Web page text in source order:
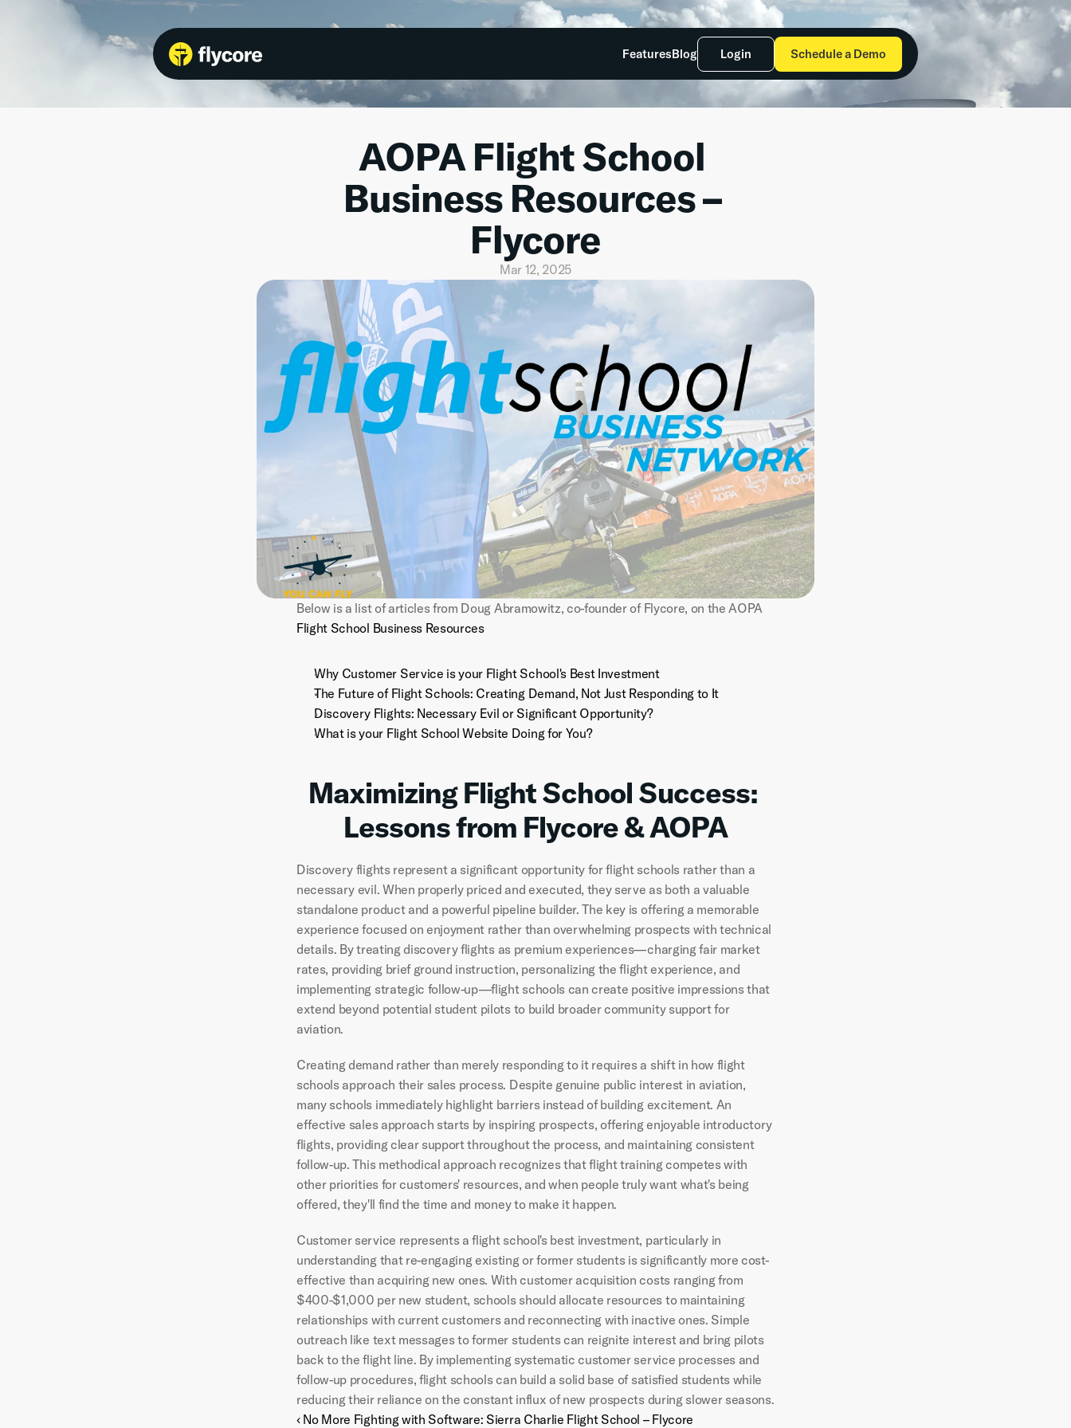
FeaturesBlog Login Schedule a Demo
AOPA Flight School
Business Resources –
Flycore
Mar 12, 2025
Flight School Business Resources
Why Customer Service is your Flight School's Best Investment
The Future of Flight Schools: Creating Demand, Not Just Responding to It
Discovery Flights: Necessary Evil or Significant Opportunity?
What is your Flight School Website Doing for You?
Maximizing Flight School Success:
Lessons from Flycore & AOPA
Discovery flights represent a significant opportunity for flight schools rather than a
necessary evil. When properly priced and executed, they serve as both a valuable
standalone product and a powerful pipeline builder. The key is offering a memorable
experience focused on enjoyment rather than overwhelming prospects with technical
details. By treating discovery flights as premium experiences—charging fair market
rates, providing brief ground instruction, personalizing the flight experience, and
implementing strategic follow-up—flight schools can create positive impressions that
extend beyond potential student pilots to build broader community support for
aviation.
Creating demand rather than merely responding to it requires a shift in how flight
schools approach their sales process. Despite genuine public interest in aviation,
many schools immediately highlight barriers instead of building excitement. An
effective sales approach starts by inspiring prospects, offering enjoyable introductory
flights, providing clear support throughout the process, and maintaining consistent
follow-up. This methodical approach recognizes that flight training competes with
other priorities for customers' resources, and when people truly want what's being
offered, they'll find the time and money to make it happen.
Customer service represents a flight school's best investment, particularly in
understanding that re-engaging existing or former students is significantly more cost-
effective than acquiring new ones. With customer acquisition costs ranging from
$400-$1,000 per new student, schools should allocate resources to maintaining
relationships with current customers and reconnecting with inactive ones. Simple
outreach like text messages to former students can reignite interest and bring pilots
back to the flight line. By implementing systematic customer service processes and
follow-up procedures, flight schools can build a solid base of satisfied students while
reducing their reliance on the constant influx of new prospects during slower seasons.
‹ No More Fighting with Software: Sierra Charlie Flight School – Flycore